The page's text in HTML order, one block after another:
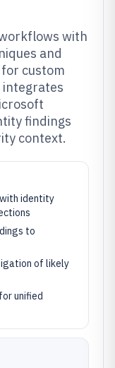
with
and
custom
integrates
findings
context.
identity
to
of likely
unified